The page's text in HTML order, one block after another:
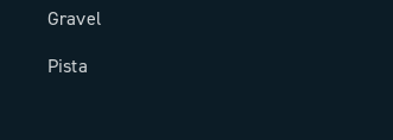
Gravel
Pista